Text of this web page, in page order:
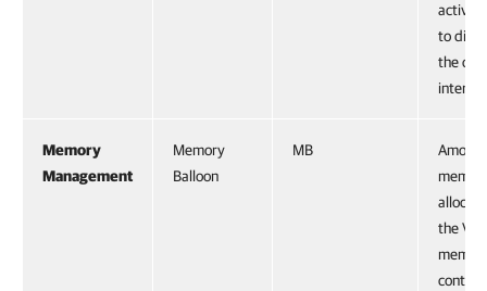
active
to disk
the
Memory
Management
Memory
Balloon
MB
the VM
control